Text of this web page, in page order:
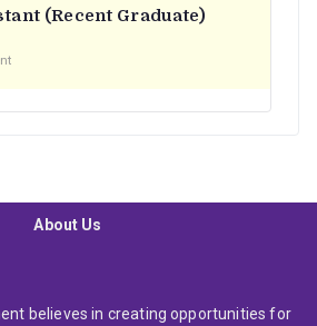
(Recent Graduate)
About Us
believes in creating opportunities for